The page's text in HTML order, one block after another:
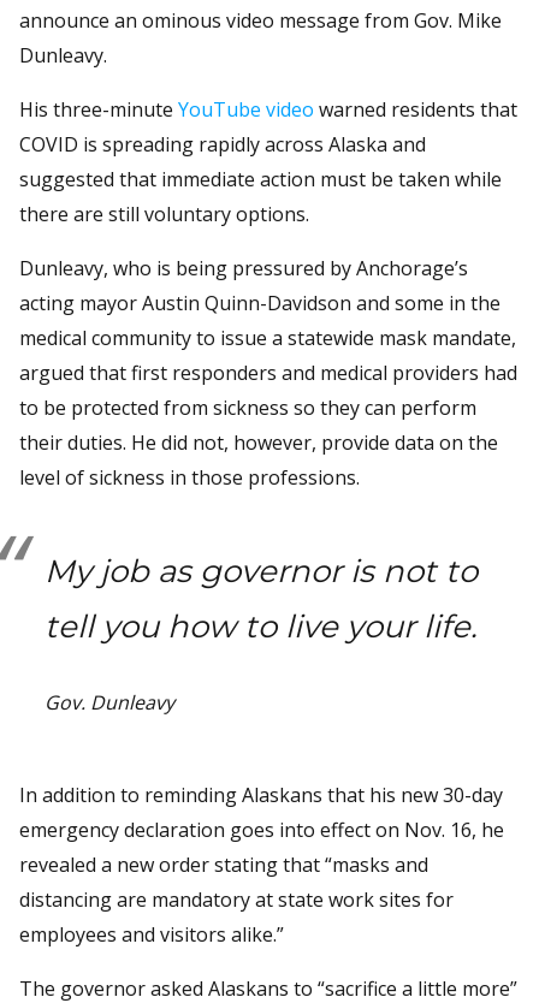
announce an ominous video message from Gov. Mike
Dunleavy.
His three-minute YouTube video warned residents that
COVID is spreading rapidly across Alaska and
suggested that immediate action must be taken while
there are still voluntary options.
Dunleavy, who is being pressured by Anchorage’s
acting mayor Austin Quinn-Davidson and some in the
medical community to issue a statewide mask mandate,
argued that first responders and medical providers had
to be protected from sickness so they can perform
their duties. He did not, however, provide data on the
level of sickness in those professions.
My job as governor is not to
tell you how to live your life.
Gov. Dunleavy
In addition to reminding Alaskans that his new 30-day
emergency declaration goes into effect on Nov. 16, he
revealed a new order stating that “masks and
distancing are mandatory at state work sites for
employees and visitors alike.”
The governor asked Alaskans to “sacrifice a little more”